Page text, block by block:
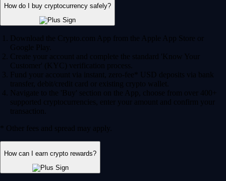
How do I buy cryptocurrency safely?
Download the Crypto.com App from the Apple App Store or
Google Play.
Create your account and complete the standard 'Know Your
Customer' (KYC) verification process.
Fund your account via instant, zero-fee* USD deposits via bank
transfer, debit/credit card or existing crypto wallet.
Navigate to the 'Buy' section on the App, choose from over 400+
supported cryptocurrencies, enter your amount and confirm your
transaction.
* Other fees and spread may apply.
How can I earn crypto rewards?